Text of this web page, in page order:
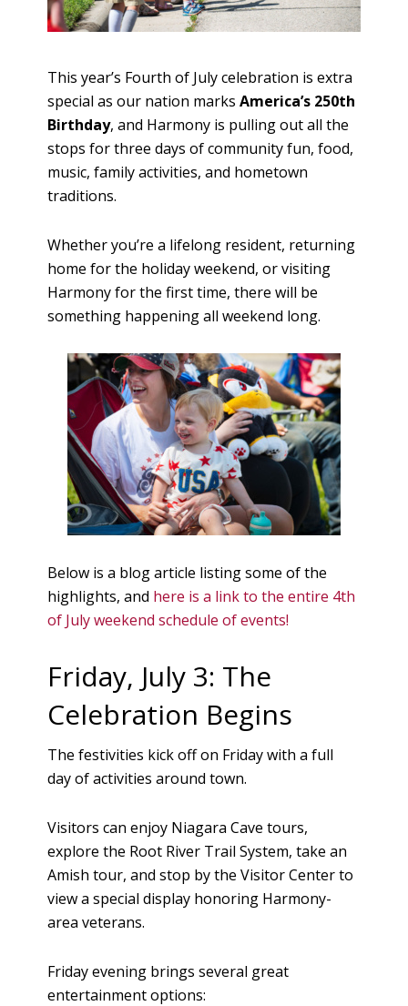
This year’s Fourth of July celebration is extra
special as our nation marksAmerica’s 250th
Birthday, and Harmony is pulling out all the
stops for three days of community fun, food,
music, family activities, and hometown
traditions.
Whether you’re a lifelong resident, returning
home for the holiday weekend, or visiting
Harmony for the first time, there will be
something happening all weekend long.
Below is a blog article listing some of the
highlights, and here is a link to the entire 4th
of July weekend schedule of events!
Friday, July 3: The
Celebration Begins
The festivities kick off on Friday with a full
day of activities around town.
Visitors can enjoy Niagara Cave tours,
explore the Root River Trail System, take an
Amish tour, and stop by the Visitor Center to
view a special display honoring Harmony-
area veterans.
Friday evening brings several great
entertainment options: